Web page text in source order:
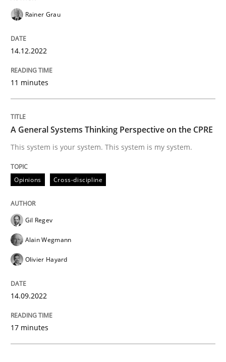
Opinions Cross-discipline
A General Systems Thinking
14. September 2022 · 17 minutes read · 2 Comments
READ ARTICLE
How you can use the natural partitioning of
Rainer Grau
14.12.2022
11 minutes
A General Systems Thinking Perspective on the CPRE
This system is your system. This system is my system.
Opinions Cross-discipline
Gil Regev
Alain Wegmann
Olivier Hayard
14.09.2022
17 minutes